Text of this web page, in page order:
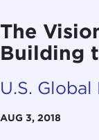
The
Building
U.S.
AUG 3, 2018